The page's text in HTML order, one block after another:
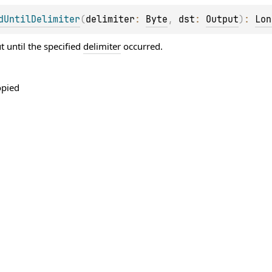
(delimiter : Byte , dst : Output) :
until the specified delimiter occurred.